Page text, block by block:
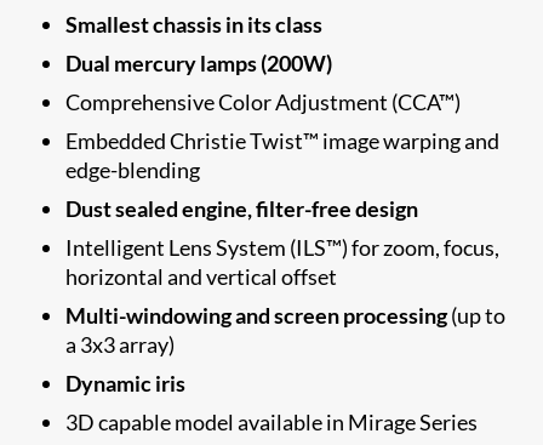
Smallest chassis​ in its class
Dual mercury lamps (200W)
Comprehensive Color Adjustment (CCA™)
Embedded Christie Twist™ image warping and
edge-blending
Dust sealed engine, filter-free design
Intelligent Lens System (ILS™) for zoom, focus,
horizontal and vertical offset
Multi-windowing and screen processing(up to
a 3x3 array)
Dynamic iris
3D capable model available in Mirage Series